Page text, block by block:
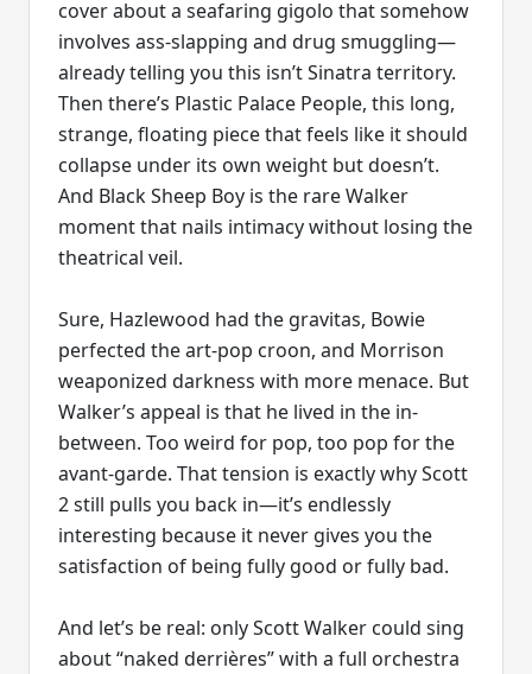
cover about a seafaring gigolo that somehow
involves ass-slapping and drug smuggling—
already telling you this isn’t Sinatra territory.
Then there’s Plastic Palace People, this long,
strange, floating piece that feels like it should
collapse under its own weight but doesn’t.
And Black Sheep Boy is the rare Walker
moment that nails intimacy without losing the
theatrical veil.
Sure, Hazlewood had the gravitas, Bowie
perfected the art-pop croon, and Morrison
weaponized darkness with more menace. But
Walker’s appeal is that he lived in the in-
between. Too weird for pop, too pop for the
avant-garde. That tension is exactly why Scott
2 still pulls you back in—it’s endlessly
interesting because it never gives you the
satisfaction of being fully good or fully bad.
And let’s be real: only Scott Walker could sing
about “naked derrières” with a full orchestra